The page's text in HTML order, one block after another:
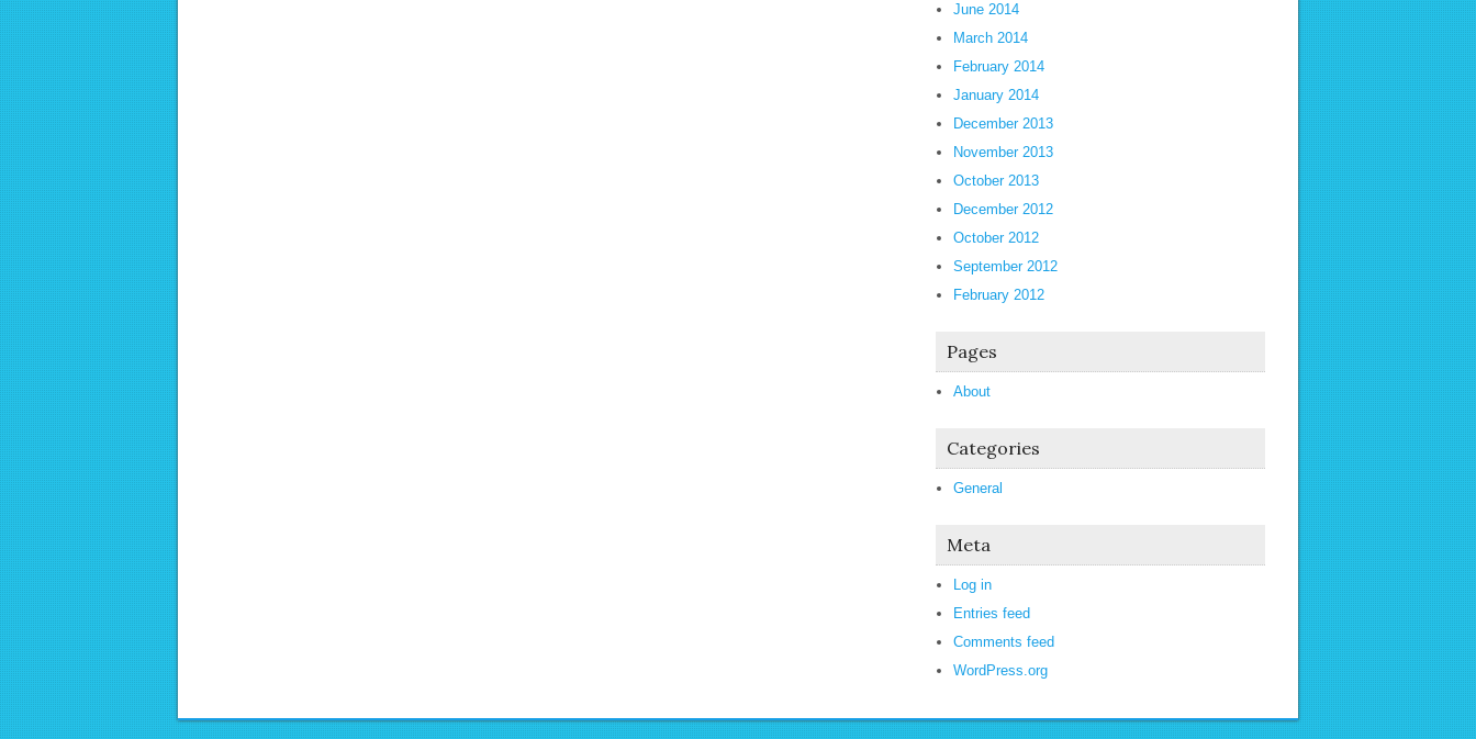
June 2014
March 2014
February 2014
January 2014
December 2013
November 2013
October 2013
December 2012
October 2012
September 2012
February 2012
Pages
About
Categories
General
Meta
Log in
Entries feed
Comments feed
WordPress.org